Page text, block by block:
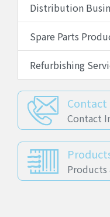
Distribution
Spare Parts
Refurbishing
Contact
Contact